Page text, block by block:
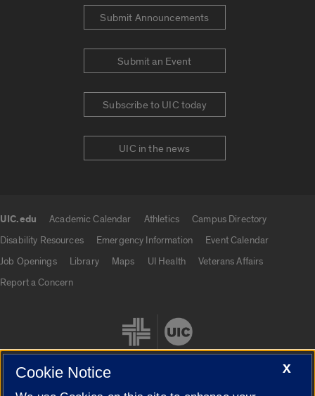
Submit Announcements
Submit an Event
Subscribe to UIC today
UIC in the news
UIC.edu Academic Calendar Athletics
Campus Directory
Disability Resources
Emergency Information
Event Calendar
Job Openings
Library Maps UI Health
Veterans Affairs
Report a Concern
X
Cookie Notice